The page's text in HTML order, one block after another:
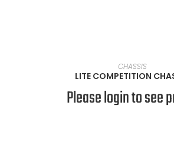
VIEW PRODUCTS
CHASSIS
LITE COMPETITION
Please login to see